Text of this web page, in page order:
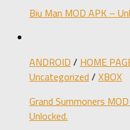
Biu Man MOD APK –
ANDROID / HOME
Uncategorized / XBOX
Grand Summoners
Unlocked.